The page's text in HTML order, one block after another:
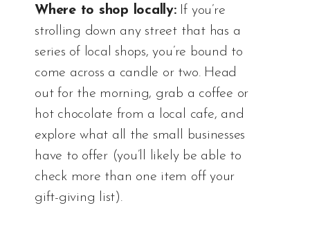
Where to shop locally:If you’re
strolling down any street that has a
series of local shops, you’re bound to
come across a candle or two. Head
out for the morning, grab a coffee or
hot chocolate from a local cafe, and
explore what all the small businesses
have to offer (you’ll likely be able to
check more than one item off your
gift-giving list).